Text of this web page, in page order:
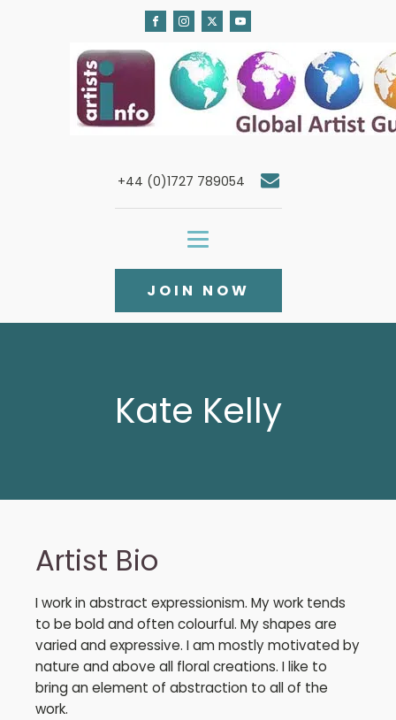
+44 (0)1727 789054
JOIN NOW
Kate Kelly
Artist Bio
I work in abstract expressionism. My work tends
to be bold and often colourful. My shapes are
varied and expressive. I am mostly motivated by
nature and above all floral creations. I like to
bring an element of abstraction to all of the
work.